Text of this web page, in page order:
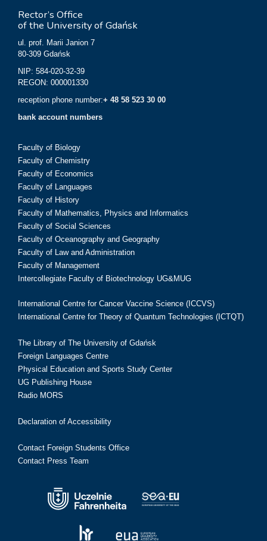
Rector’s Office
of the University of Gdańsk
ul. prof. Marii Janion 7
80-309 Gdańsk
NIP: 584-020-32-39
REGON: 000001330
reception phone number:+ 48 58 523 30 00
bank account numbers
Faculty of Biology
Faculty of Chemistry
Faculty of Economics
Faculty of Languages
Faculty of History
Faculty of Mathematics, Physics and Informatics
Faculty of Social Sciences
Faculty of Oceanography and Geography
Faculty of Law and Administration
Faculty of Management
Intercollegiate Faculty of Biotechnology UG&MUG
International Centre for Cancer Vaccine Science (ICCVS)
International Centre for Theory of Quantum Technologies (ICTQT)
The Library of The University of Gdańsk
Foreign Languages Centre
Physical Education and Sports Study Center
UG Publishing House
Radio MORS
Declaration of Accessibility
Contact Foreign Students Office
Contact Press Team